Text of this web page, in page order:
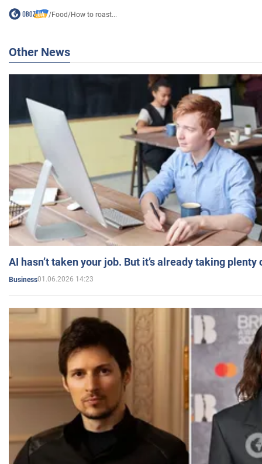
/Food/How to roast...
Other News
AI hasn’t taken your job. But it’s already taking plenty
Business01.06.2026 14:23